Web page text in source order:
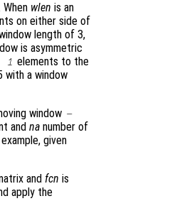
When wlen is an
on either side of
length of 3,
is asymmetric
1 elements to the
with a window
window -
and nanumber of
given
and fcn is
apply the